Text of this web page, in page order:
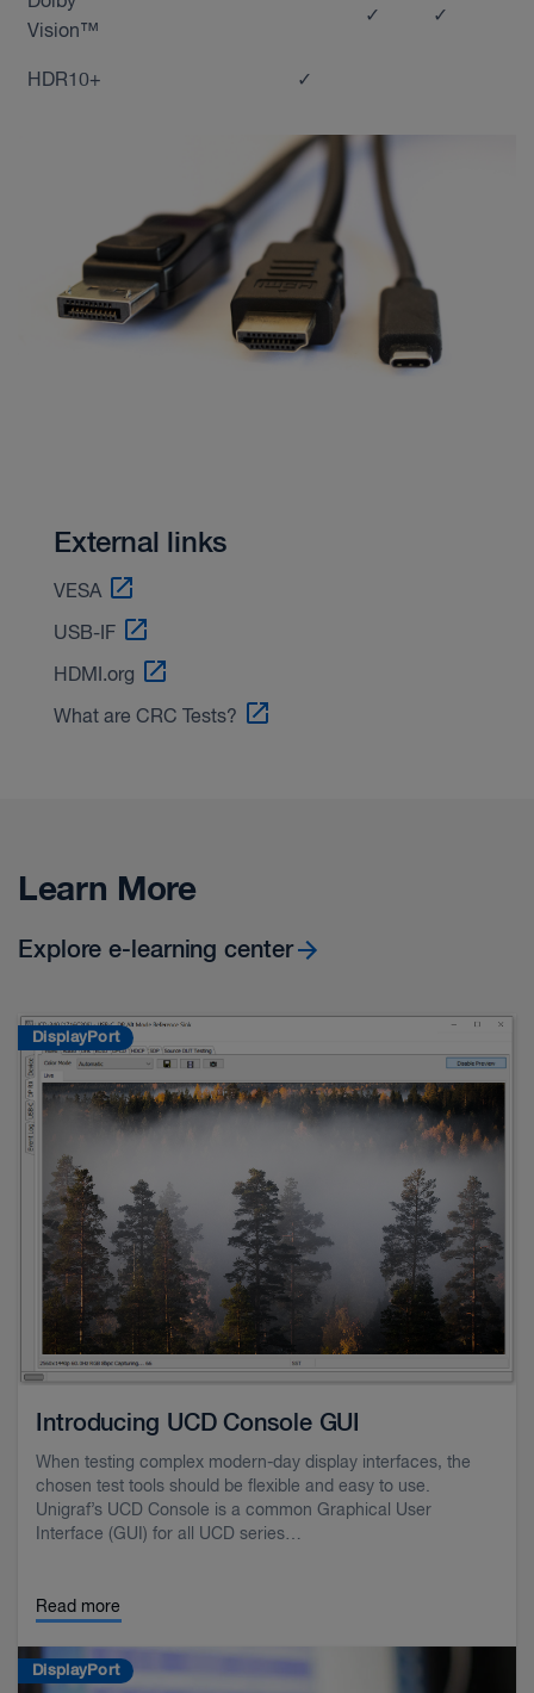
Vision™
✓ ✓
HDR10+ ✓
External links
VESA
USB-IF
HDMI.org
What are CRC Tests?
Learn More
Explore e-learning center
DisplayPort
Introducing UCD Console GUI
When testing complex modern-day display interfaces, the
chosen test tools should be flexible and easy to use.
Unigraf’s UCD Console is a common Graphical User
Interface (GUI) for all UCD series…
Read more
DisplayPort